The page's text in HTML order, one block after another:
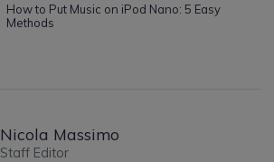
How to Put Music on iPod Nano: 5 Easy
Methods
Nicola Massimo
Staff Editor